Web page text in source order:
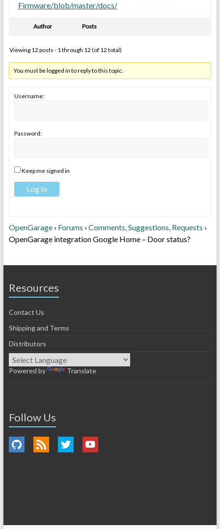
Firmware/blob/master/docs/
Author Posts
Viewing 12 posts - 1 through 12 (of 12 total)
You must be logged in to reply to this topic.
Username:
Password:
Keep me signed in
Log In
OpenGarage › Forums › Comments, Suggestions, Requests ›
OpenGarage integration Google Home – Door status?
Resources
Contact Us
Shipping and Terms
Distributors
Powered by Translate
Follow Us